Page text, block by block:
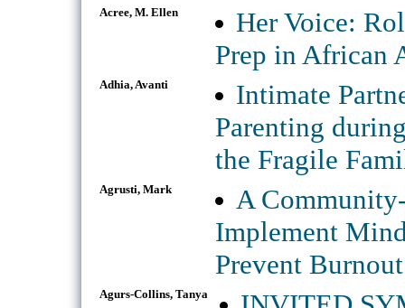
Acree, M. Ellen
Her Voice:
Prep in African
Adhia, Avanti
Intimate
Parenting
the Fragile
Agrusti, Mark
A
Implement
Prevent
Agurs-Collins, Tanya